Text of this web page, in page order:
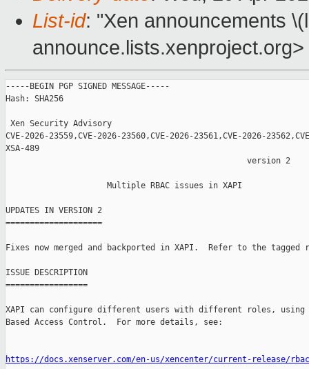
List-id: "Xen announcements
announce.lists.xenproject.org>
-----BEGIN PGP SIGNED MESSAGE-----
Hash: SHA256
Xen Security Advisory
CVE-2026-23559,CVE-2026-23560,CVE-2026-23561,CVE-2026-
XSA-489
                                                  version 2
                     Multiple RBAC issues in XAPI
UPDATES IN VERSION 2
====================
Fixes now merged and backported in XAPI.  Refer to the tagged
ISSUE DESCRIPTION
=================
XAPI can configure different users with different roles, using
Based Access Control.  For more details, see:
https://docs.xenserver.com/en-us/xencenter/current-release/